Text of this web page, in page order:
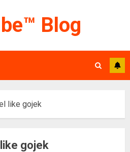
Blog
like gojek
gojek